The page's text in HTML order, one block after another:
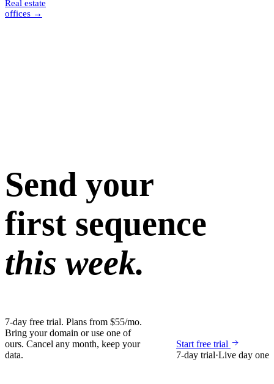
Real estate
offices →
Send your
first sequence
this week.
7-day free trial. Plans from $55/mo.
Bring your domain or use one of
ours. Cancel any month, keep your
data.
Start free trial
7-day trial·Live day one